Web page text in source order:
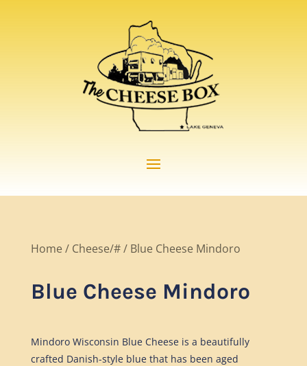
Home / Cheese/#/ Blue Cheese Mindoro
Blue Cheese Mindoro
Mindoro Wisconsin Blue Cheese is a beautifully
crafted Danish-style blue that has been aged